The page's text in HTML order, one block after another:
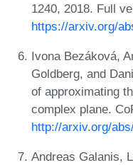
1240, 2018. Full
https://arxiv.org/
Ivona Bezáková,
Goldberg, and
of approximating
complex plane.
http://arxiv.org/
Andreas Galanis,